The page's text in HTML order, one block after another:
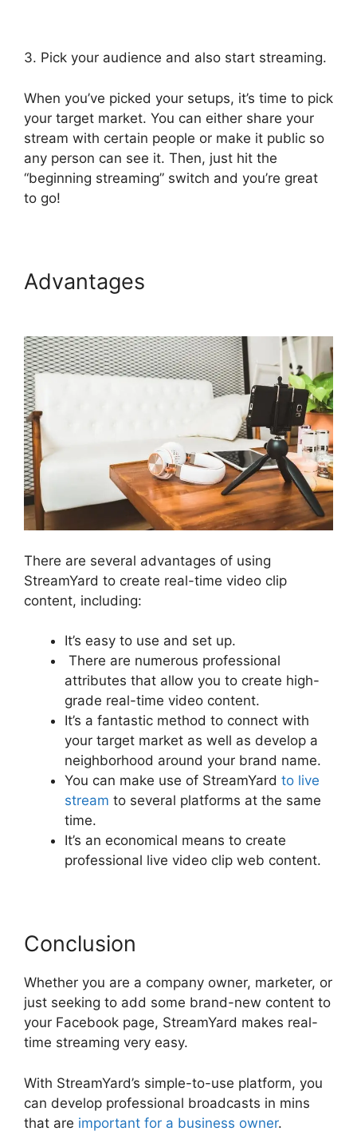
3. Pick your audience and also start streaming.
When you’ve picked your setups, it’s time to pick
your target market. You can either share your
stream with certain people or make it public so
any person can see it. Then, just hit the
“beginning streaming” switch and you’re great
to go!
Advantages
There are several advantages of using
StreamYard to create real-time video clip
content, including:
It’s easy to use and set up.
There are numerous professional
attributes that allow you to create high-
grade real-time video content.
It’s a fantastic method to connect with
your target market as well as develop a
neighborhood around your brand name.
You can make use of StreamYard to live
stream to several platforms at the same
time.
It’s an economical means to create
professional live video clip web content.
Conclusion
Whether you are a company owner, marketer, or
just seeking to add some brand-new content to
your Facebook page, StreamYard makes real-
time streaming very easy.
With StreamYard’s simple-to-use platform, you
can develop professional broadcasts in mins
that are important for a business owner.